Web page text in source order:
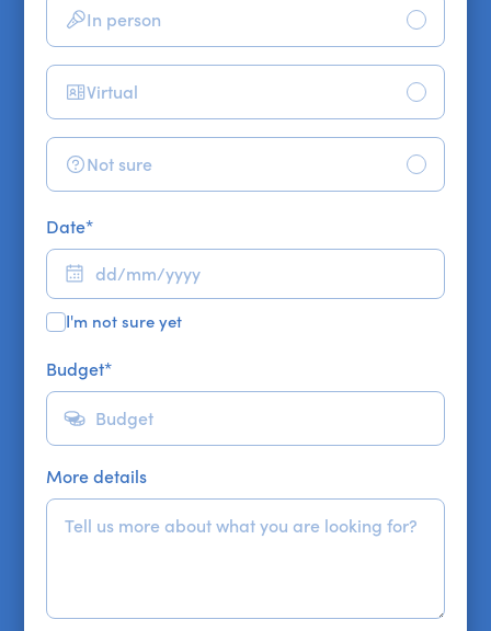
In person
Virtual
Not sure
Date*
I'm not sure yet
Budget*
More details